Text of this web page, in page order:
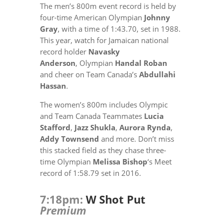
The men’s 800m event record is held by
four-time American Olympian Johnny
Gray, with a time of 1:43.70, set in 1988.
This year, watch for Jamaican national
record holder Navasky
Anderson, Olympian Handal Roban
and cheer on Team Canada’s Abdullahi
Hassan.
The women’s 800m includes Olympic
and Team Canada Teammates Lucia
Stafford, Jazz Shukla, Aurora Rynda,
Addy Townsend and more. Don’t miss
this stacked field as they chase three-
time Olympian Melissa Bishop‘s Meet
record of 1:58.79 set in 2016.
7:18pm: W Shot Put
Premium